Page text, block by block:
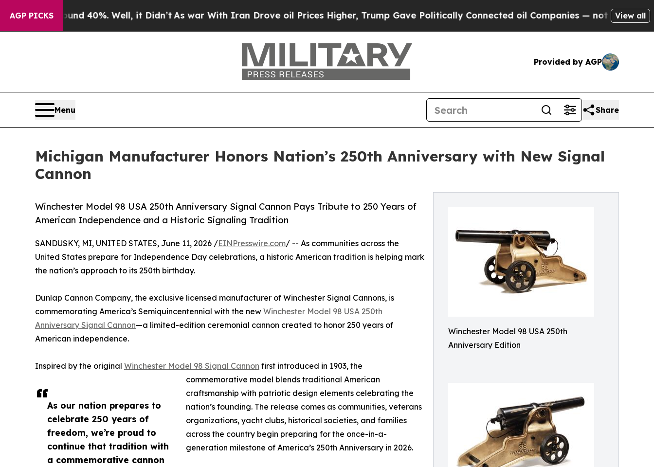
AGP PICKS
Around 40%. Well, it Didn’tAs war With Iran Drove oil Prices Higher, Trump Gave Politically Connected oil Companies — not Taxpayers — the
View all
Provided by AGP
Menu Share
Michigan Manufacturer Honors Nation’s 250th Anniversary with New Signal
Cannon
Winchester Model 98 USA 250th
Anniversary Edition
Winchester Model 98 USA 250th Anniversary Signal Cannon Pays Tribute to 250 Years of
American Independence and a Historic Signaling Tradition
As our nation prepares to
celebrate 250 years of
freedom, we’re proud to
continue that tradition with
a commemorative cannon
SANDUSKY, MI, UNITED STATES, June 11, 2026 /EINPresswire.com/ -- As communities across the
United States prepare for Independence Day celebrations, a historic American tradition is helping mark
the nation’s approach to its 250th birthday.
Dunlap Cannon Company, the exclusive licensed manufacturer of Winchester Signal Cannons, is
commemorating America’s Semiquincentennial with the new Winchester Model 98 USA 250th
Anniversary Signal Cannon—a limited-edition ceremonial cannon created to honor 250 years of
American independence.
Inspired by the original Winchester Model 98 Signal Cannon first introduced in 1903, the
commemorative model blends traditional American
craftsmanship with patriotic design elements celebrating the
nation’s founding. The release comes as communities, veterans
organizations, yacht clubs, historical societies, and families
across the country begin preparing for the once-in-a-
generation milestone of America’s 250th Anniversary in 2026.